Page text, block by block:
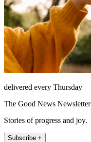
delivered every Thursday
The Good News Newsletter
Stories of progress and joy.
Subscribe +